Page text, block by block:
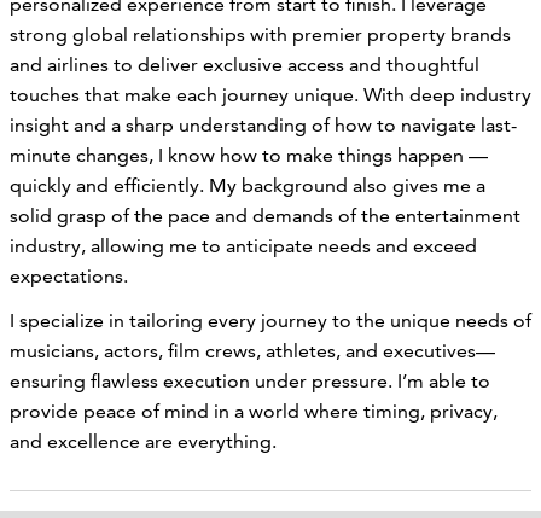
strong global relationships with premier property brands
and airlines to deliver exclusive access and thoughtful
touches that make each journey unique. With deep industry
insight and a sharp understanding of how to navigate last-
minute changes, I know how to make things happen —
quickly and efficiently. My background also gives me a
solid grasp of the pace and demands of the entertainment
industry, allowing me to anticipate needs and exceed
expectations.
I specialize in tailoring every journey to the unique needs of
musicians, actors, film crews, athletes, and executives—
ensuring flawless execution under pressure. I’m able to
provide peace of mind in a world where timing, privacy,
and excellence are everything.